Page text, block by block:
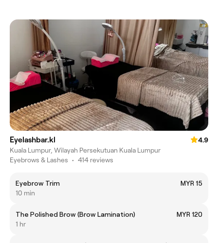
Eyelashbar.kl
4.9
Kuala Lumpur, Wilayah Persekutuan Kuala Lumpur
Eyebrows & Lashes • 414 reviews
Eyebrow Trim
MYR 15
10 min
The Polished Brow (Brow Lamination)
MYR 120
1 hr